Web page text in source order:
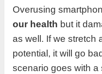
Overusing
our health but it
as well. If we stretch
potential, it will go
scenario goes with a